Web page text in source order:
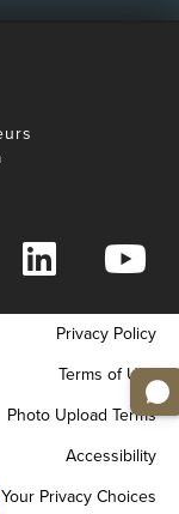
Privacy Policy
Terms of Use
Photo Upload Terms
Accessibility
Your Privacy Choices